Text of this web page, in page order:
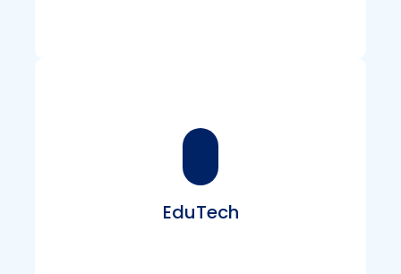
automation tools that streamline workflows,
EduTech